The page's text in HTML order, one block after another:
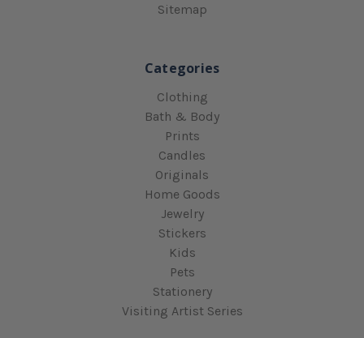
Sitemap
Categories
Clothing
Bath & Body
Prints
Candles
Originals
Home Goods
Jewelry
Stickers
Kids
Pets
Stationery
Visiting Artist Series